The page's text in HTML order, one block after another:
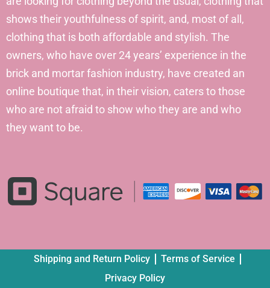
shows their youthfulness of spirit, and, most of all,
clothing that is both affordable and stylish. The
owners, who have over 24 years’ experience in the
brick and mortar fashion industry, have created an
online boutique that, in their vision, caters to those
who are not afraid to show who they are and who
they want to be.
Shipping and Return Policy
Terms of Service
Privacy Policy